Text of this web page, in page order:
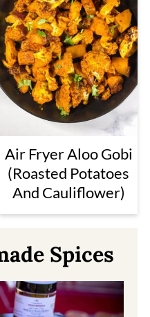
Air Fryer Aloo Gobi
(Roasted Potatoes
And Cauliflower)
Spices